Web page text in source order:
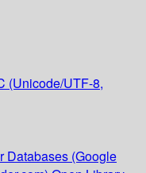
(Unicode/UTF-8,
Databases (Google